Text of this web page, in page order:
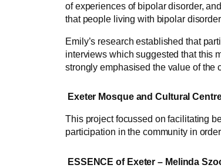
of experiences of bipolar disorder,
that people living with bipolar
Emily’s research established that
interviews which suggested that this
strongly emphasised the value of the
Exeter Mosque and Cultural
This project focussed on facilitating
participation in the community in
ESSENCE of Exeter – Melinda